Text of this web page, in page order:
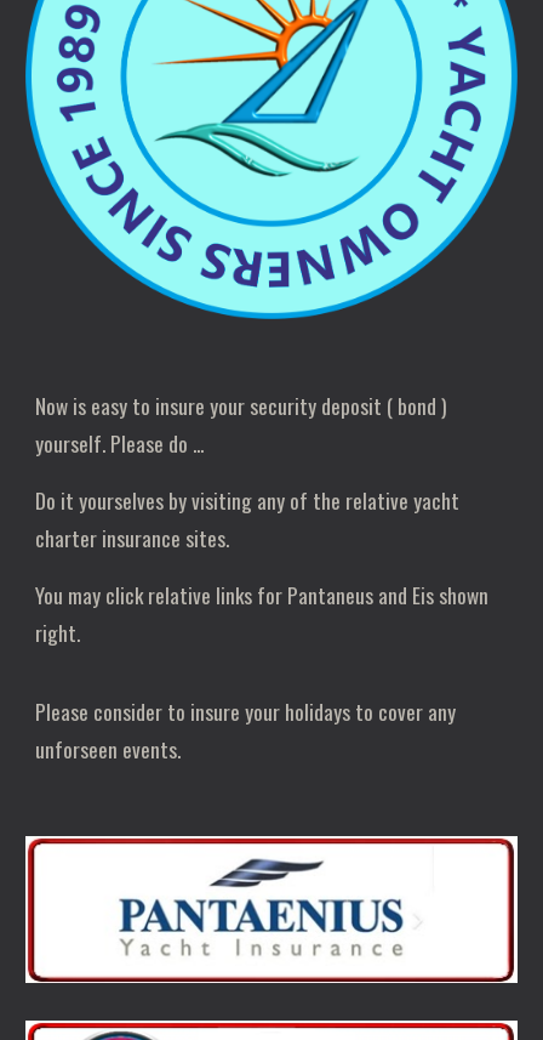
Now is easy to insure your security deposit ( bond )
yourself. Please do ...
Do it yourselves by visiting any of the relative yacht
charter insurance sites.
You may click relative links for Pantaneus and Eis shown
right.
Please consider to insure your holidays to cover any
unforseen events.